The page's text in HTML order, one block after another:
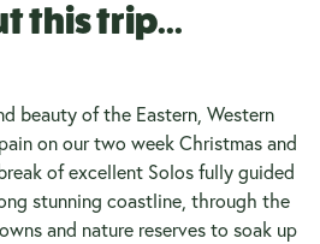
this trip...
beauty of the Eastern, Western
on our two week Christmas and
of excellent Solos fully guided
stunning coastline, through the
and nature reserves to soak up